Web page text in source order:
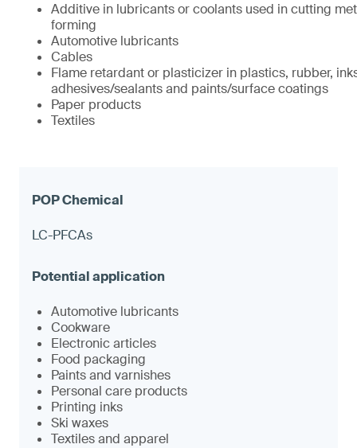
Additive in lubricants or coolants used in cutting
forming
Automotive lubricants
Cables
Flame retardant or plasticizer in plastics, rubber,
adhesives/sealants and paints/surface coatings
Paper products
Textiles
LC-PFCAs
Automotive lubricants
Cookware
Electronic articles
Food packaging
Paints and varnishes
Personal care products
Printing inks
Ski waxes
Textiles and apparel